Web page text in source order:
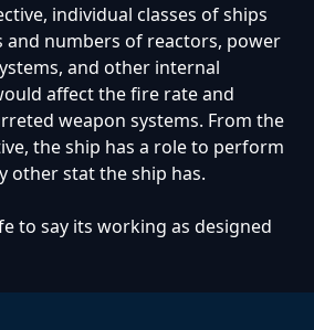
individual classes of ships
and numbers of reactors, power
and other internal
affect the fire rate and
weapon systems. From the
the ship has a role to perform
other stat the ship has.
to say its working as designed